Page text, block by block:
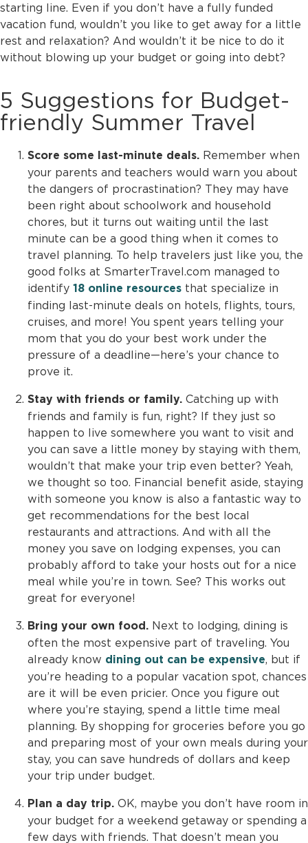
starting line. Even if you don’t have a fully funded
vacation fund, wouldn’t you like to get away for a little
rest and relaxation? And wouldn’t it be nice to do it
without blowing up your budget or going into debt?
5 Suggestions for Budget-
friendly Summer Travel
Score some last-minute deals. Remember when
your parents and teachers would warn you about
the dangers of procrastination? They may have
been right about schoolwork and household
chores, but it turns out waiting until the last
minute can be a good thing when it comes to
travel planning. To help travelers just like you, the
good folks at SmarterTravel.com managed to
identify 18 online resources that specialize in
finding last-minute deals on hotels, flights, tours,
cruises, and more! You spent years telling your
mom that you do your best work under the
pressure of a deadline—here’s your chance to
prove it.
Stay with friends or family. Catching up with
friends and family is fun, right? If they just so
happen to live somewhere you want to visit and
you can save a little money by staying with them,
wouldn’t that make your trip even better? Yeah,
we thought so too. Financial benefit aside, staying
with someone you know is also a fantastic way to
get recommendations for the best local
restaurants and attractions. And with all the
money you save on lodging expenses, you can
probably afford to take your hosts out for a nice
meal while you’re in town. See? This works out
great for everyone!
Bring your own food. Next to lodging, dining is
often the most expensive part of traveling. You
already know dining out can be expensive, but if
you’re heading to a popular vacation spot, chances
are it will be even pricier. Once you figure out
where you’re staying, spend a little time meal
planning. By shopping for groceries before you go
and preparing most of your own meals during your
stay, you can save hundreds of dollars and keep
your trip under budget.
Plan a day trip. OK, maybe you don’t have room in
your budget for a weekend getaway or spending a
few days with friends. That doesn’t mean you